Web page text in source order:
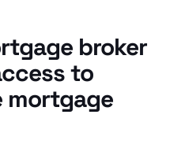
broker
to
mortgage